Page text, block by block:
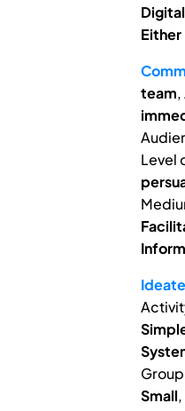
Either
team
Level
Inform
Small